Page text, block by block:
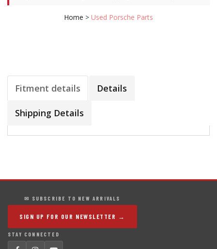
Home > Used Porsche Parts
Fitment details Details
Shipping Details
✉ SUBSCRIBE TO NEW ARRIVALS
SIGN UP FOR OUR NEWSLETTER →
STAY CONNECTED